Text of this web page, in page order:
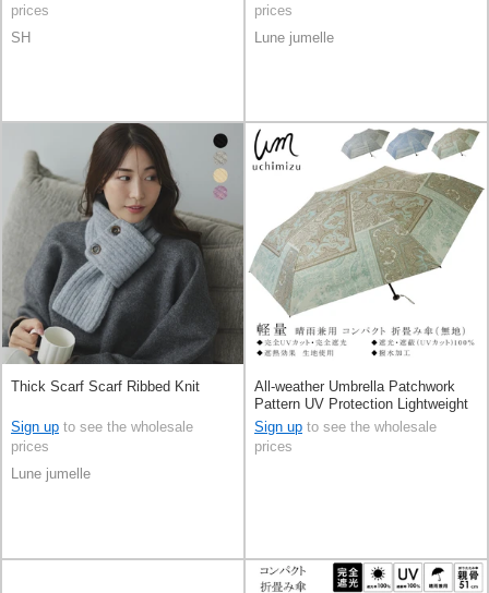
prices
SH
prices
Lune jumelle
Thick Scarf Scarf Ribbed Knit
Sign up to see the wholesale
prices
Lune jumelle
All-weather Umbrella Patchwork
Pattern UV Protection Lightweight
All-weather 6-ribs
Sign up to see the wholesale
prices